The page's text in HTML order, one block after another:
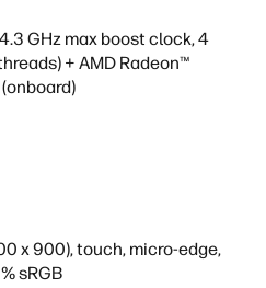
GHz max boost clock, 4
+ AMD Radeon™
x 900), touch, micro-edge,
sRGB